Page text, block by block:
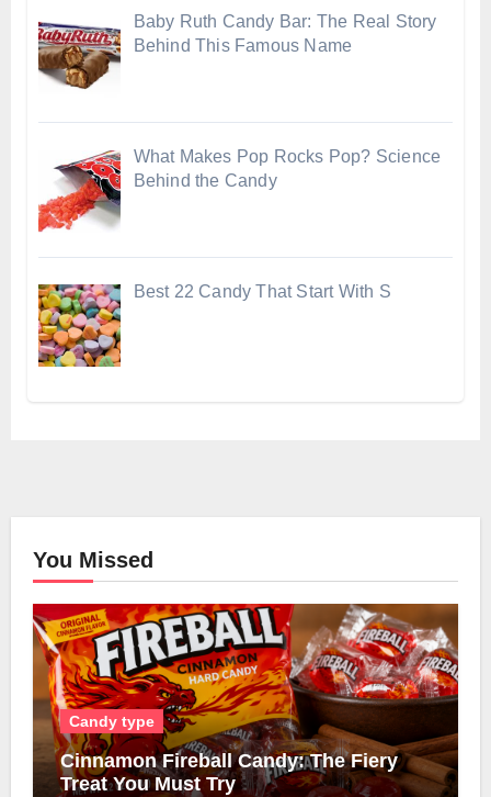
Baby Ruth Candy Bar: The Real Story
Behind This Famous Name
What Makes Pop Rocks Pop? Science
Behind the Candy
Best 22 Candy That Start With S
You Missed
Candy type
Cinnamon Fireball Candy: The Fiery
Treat You Must Try